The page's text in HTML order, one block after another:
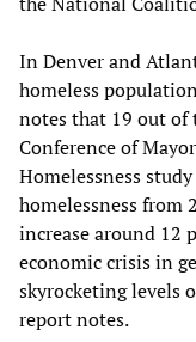
In Denver and
homeless
notes that 19 out of
Conference of
Homelessness
homelessness from
increase around 12
economic crisis in
skyrocketing levels
report notes.